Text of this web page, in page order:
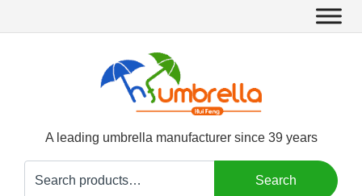
A leading umbrella manufacturer since 39 years
for:
Search